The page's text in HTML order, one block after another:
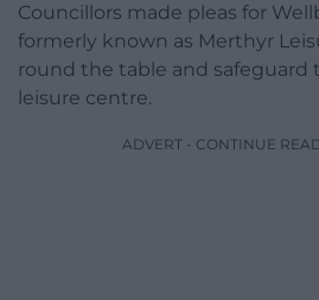
Councillors made pleas for
formerly known as Merthyr
round the table and safeguard
leisure centre.
ADVERT - CONTINUE